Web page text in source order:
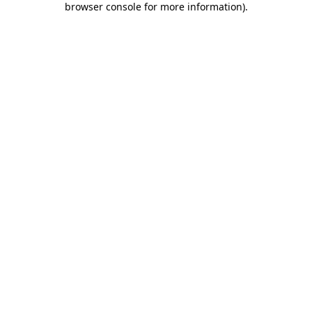
browser console for more information).